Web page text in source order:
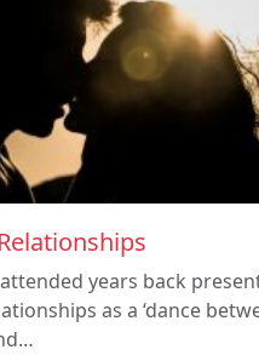
years back
as a ‘dance